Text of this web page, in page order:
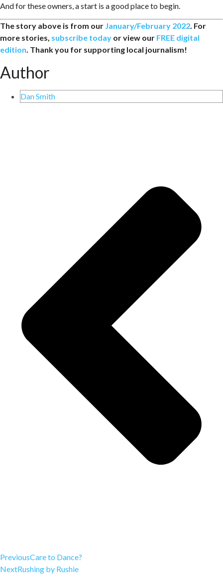
And for these owners, a start is a good place to begin.
The story above is from our January/February 2022. For
more stories, subscribe today or view our FREE digital
edition. Thank you for supporting local journalism!
Author
Dan Smith
PreviousCare to Dance?
NextRushing by Rushie